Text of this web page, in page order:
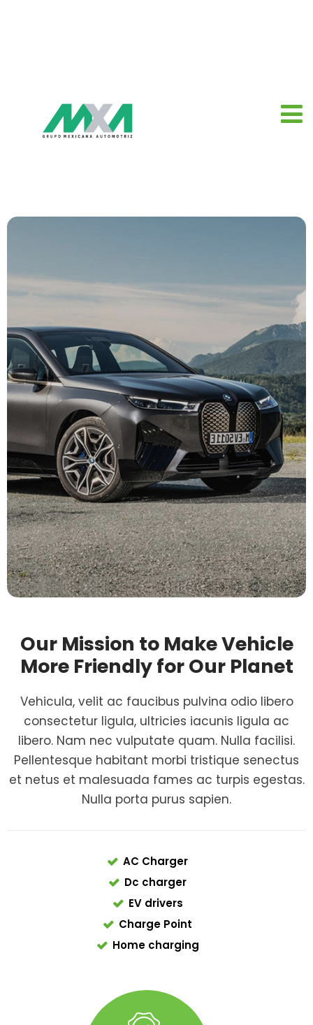
Our Mission to Make Vehicle
More Friendly for Our Planet
Vehicula, velit ac faucibus pulvina odio libero
consectetur ligula, ultricies iacunis ligula ac
libero. Nam nec vulputate quam. Nulla facilisi.
Pellentesque habitant morbi tristique senectus
et netus et malesuada fames ac turpis egestas.
Nulla porta purus sapien.
AC Charger
Dc charger
EV drivers
Charge Point
Home charging